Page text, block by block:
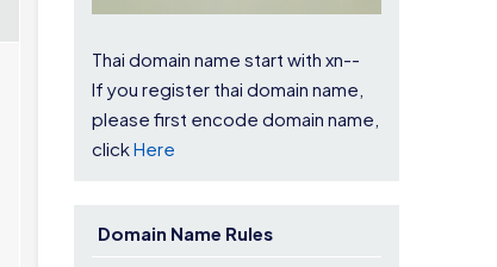
Thai domain name start with xn--
If you register thai domain name,
please first encode domain name,
clickHere
Domain Name Rules